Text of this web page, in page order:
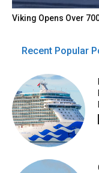
Viking Opens Over
Recent Popular